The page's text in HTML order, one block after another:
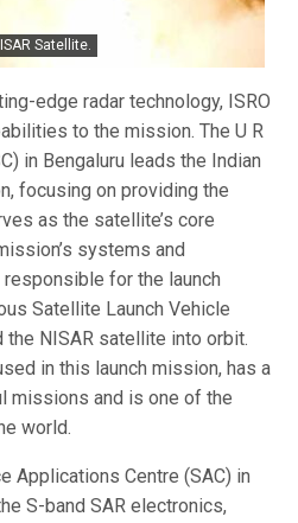
Satellite.
edge radar technology, ISRO
to the mission. The U R
in Bengaluru leads the Indian
focusing on providing the
as the satellite’s core
systems and
for the launch
Satellite Launch Vehicle
the NISAR satellite into orbit.
in this launch mission, has a
missions and is one of the
world.
Applications Centre (SAC) in
S-band SAR electronics,